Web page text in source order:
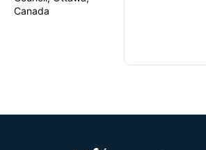
Canada